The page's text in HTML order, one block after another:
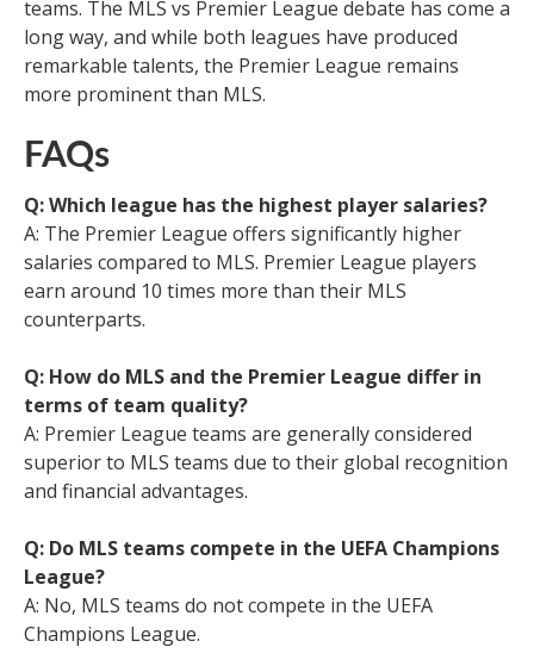
teams. The MLS vs Premier League debate has come a
long way, and while both leagues have produced
remarkable talents, the Premier League remains
more prominent than MLS.
FAQs
Q: Which league has the highest player salaries?
A: The Premier League offers significantly higher
salaries compared to MLS. Premier League players
earn around 10 times more than their MLS
counterparts.
Q: How do MLS and the Premier League differ in
terms of team quality?
A: Premier League teams are generally considered
superior to MLS teams due to their global recognition
and financial advantages.
Q: Do MLS teams compete in the UEFA Champions
League?
A: No, MLS teams do not compete in the UEFA
Champions League.